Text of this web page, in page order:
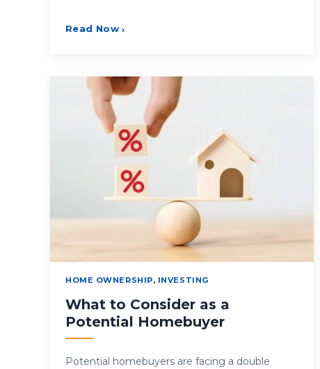
Read Now ›
HOME OWNERSHIP, INVESTING
What to Consider as a
Potential Homebuyer
Potential homebuyers are facing a double